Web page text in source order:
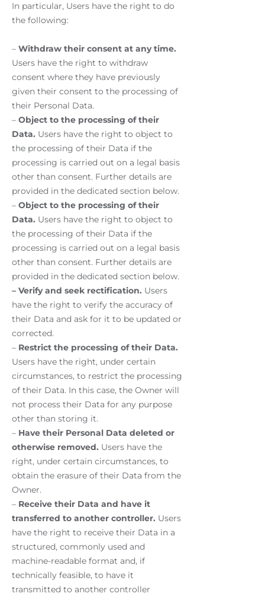
In particular, Users have the right to do
the following:
– Withdraw their consent at any time.
Users have the right to withdraw
consent where they have previously
given their consent to the processing of
their Personal Data.
– Object to the processing of their
Data. Users have the right to object to
the processing of their Data if the
processing is carried out on a legal basis
other than consent. Further details are
provided in the dedicated section below.
– Object to the processing of their
Data. Users have the right to object to
the processing of their Data if the
processing is carried out on a legal basis
other than consent. Further details are
provided in the dedicated section below.
– Verify and seek rectification. Users
have the right to verify the accuracy of
their Data and ask for it to be updated or
corrected.
– Restrict the processing of their Data.
Users have the right, under certain
circumstances, to restrict the processing
of their Data. In this case, the Owner will
not process their Data for any purpose
other than storing it.
– Have their Personal Data deleted or
otherwise removed. Users have the
right, under certain circumstances, to
obtain the erasure of their Data from the
Owner.
– Receive their Data and have it
transferred to another controller. Users
have the right to receive their Data in a
structured, commonly used and
machine-readable format and, if
technically feasible, to have it
transmitted to another controller